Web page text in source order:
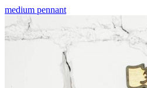
medium pennant